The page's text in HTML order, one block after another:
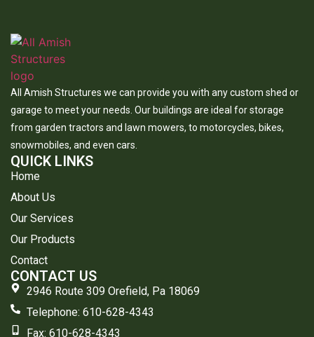
All Amish Structures we can provide you with any custom shed or
garage to meet your needs. Our buildings are ideal for storage
from garden tractors and lawn mowers, to motorcycles, bikes,
snowmobiles, and even cars.
QUICK LINKS
Home
About Us
Our Services
Our Products
Contact
CONTACT US
2946 Route 309 Orefield, Pa 18069
Telephone: 610-628-4343
​Fax: 610-628-4343